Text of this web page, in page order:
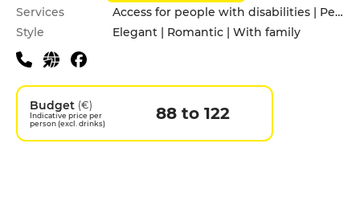
Services
Access for people with disabilities | Pets allowed
Style
Elegant | Romantic | With family
Budget (€)
Indicative price per
person (excl. drinks)
88 to 122